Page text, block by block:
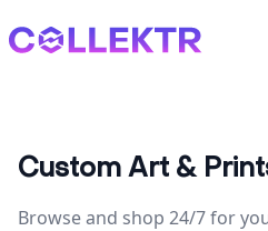
Collektr
Custom Art &
Browse and shop 24/7 for